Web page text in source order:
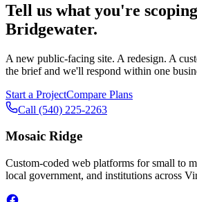
Tell us what you're
Bridgewater.
A new public-facing site. A redesign. A
the brief and we'll respond within one
Start a ProjectCompare Plans
Call (540) 225-2263
Mosaic Ridge
Custom-coded web platforms for small to
local government, and institutions across